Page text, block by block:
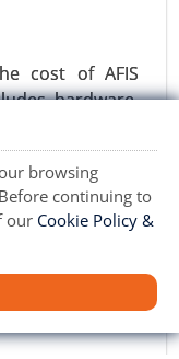
cost of AFIS
hardware,
is a huge
in small and
Biometric
raise privacy
GDPR, may
regions.
equipment
equipment
(Front-end
By
Application
and
browsing
continuing to
our Cookie Policy &